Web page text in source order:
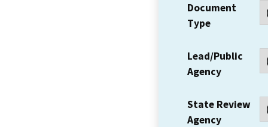
Document
Type
Lead/Public
Agency
State Review
Agency